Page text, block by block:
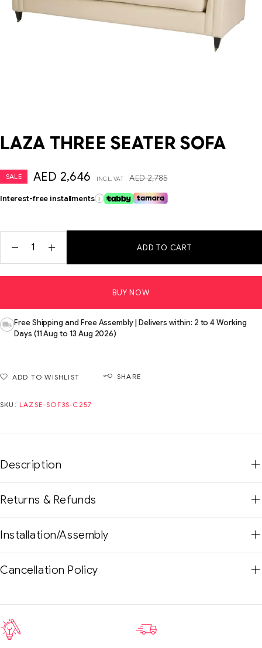
LAZA THREE SEATER SOFA
SALE AED2,785
AED 2,646 INCL. VAT
Interest-free installments i
ADD TO CART
BUY NOW
Free Shipping and Free Assembly | Delivers within: 2 to 4 Working
Days (11 Aug to 13 Aug 2026)
ADD TO WISHLIST SHARE
SKU: LAZSE-SOF3S-C257
Description
Returns & Refunds
Installation/Assembly
Cancellation Policy